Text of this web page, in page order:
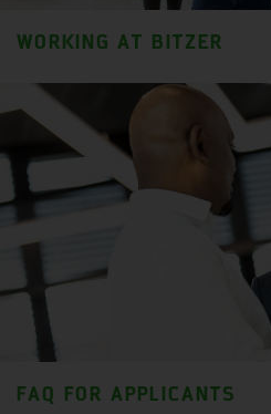
WORKING AT BITZER
FAQ FOR APPLICANTS